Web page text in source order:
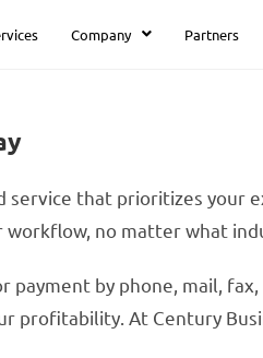
Company Partners
that prioritizes your
no matter what
payment by phone, mail,
profitability. At Century